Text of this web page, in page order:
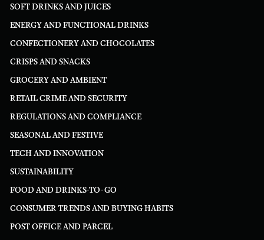
SOFT DRINKS AND JUICES
ENERGY AND FUNCTIONAL DRINKS
CONFECTIONERY AND CHOCOLATES
CRISPS AND SNACKS
GROCERY AND AMBIENT
RETAIL CRIME AND SECURITY
REGULATIONS AND COMPLIANCE
SEASONAL AND FESTIVE
TECH AND INNOVATION
SUSTAINABILITY
FOOD AND DRINKS-TO-GO
CONSUMER TRENDS AND BUYING HABITS
POST OFFICE AND PARCEL